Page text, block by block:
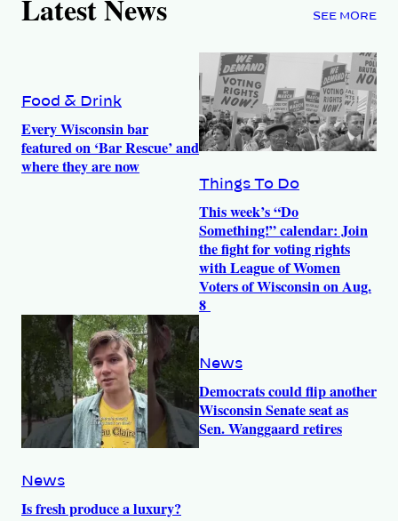
Latest News SEE MORE
Food & Drink
Every Wisconsin bar
featured on ‘Bar Rescue’ and
where they are now
Things To Do
This week’s “Do
Something!” calendar: Join
the fight for voting rights
with League of Women
Voters of Wisconsin on Aug.
8
News
Is fresh produce a luxury?
News
Democrats could flip another
Wisconsin Senate seat as
Sen. Wanggaard retires